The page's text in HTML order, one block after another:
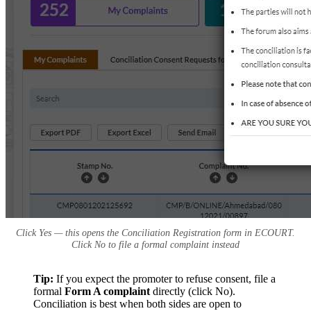
Click Yes — this opens the Conciliation Registration form in ECOURT.
Click No to file a formal complaint instead
Tip: If you expect the promoter to refuse consent, file a
formal Form A complaint directly (click No).
Conciliation is best when both sides are open to